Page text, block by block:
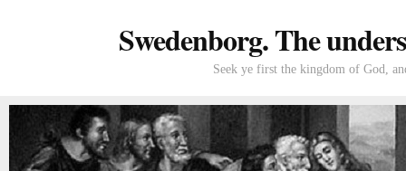
Swedenborg. The
Seek ye first the kingdom of God,